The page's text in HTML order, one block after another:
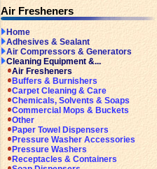
Air Fresheners
Home
Adhesives & Sealant
Air Compressors & Generators
Cleaning Equipment &...
Air Fresheners
Buffers & Burnishers
Carpet Cleaning & Care
Chemicals, Solvents & Soaps
Commercial Mops & Buckets
Other
Paper Towel Dispensers
Pressure Washer Accessories
Pressure Washers
Receptacles & Containers